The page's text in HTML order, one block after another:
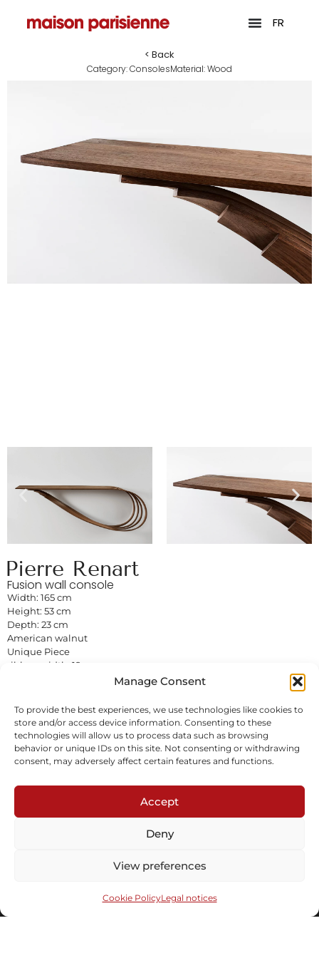
Manage Consent
To provide the best experiences, we use technologies like cookies to
store and/or access device information. Consenting to these
technologies will allow us to process data such as browsing
behavior or unique IDs on this site. Not consenting or withdrawing
consent, may adversely affect certain features and functions.
Accept
Deny
View preferences
Cookie PolicyLegal notices
FR
< Back
Category:ConsolesMaterial:Wood
Pierre Renart
Fusion wall console
Width: 165 cm
Height: 53 cm
Depth: 23 cm
American walnut
Unique Piece
ribbon width: 19 cm
Inquire Download tearsheet
Subscribe to our newsletter